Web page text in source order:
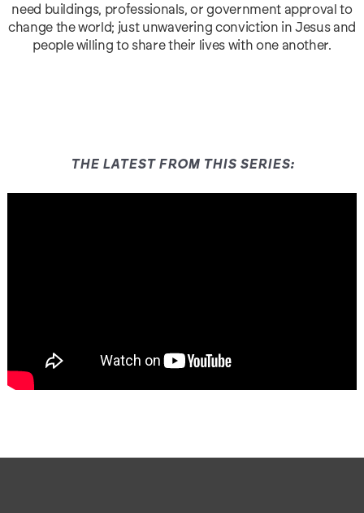
need buildings, professionals, or government approval to
change the world; just unwavering conviction in Jesus and
people willing to share their lives with one another.
THE LATEST FROM THIS SERIES: